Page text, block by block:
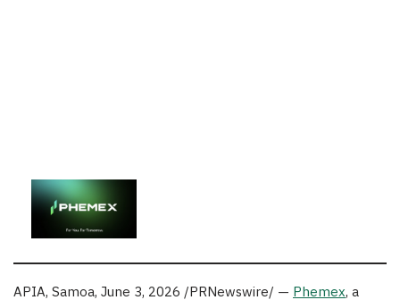
APIA, Samoa, June 3, 2026 /PRNewswire/ — Phemex, a